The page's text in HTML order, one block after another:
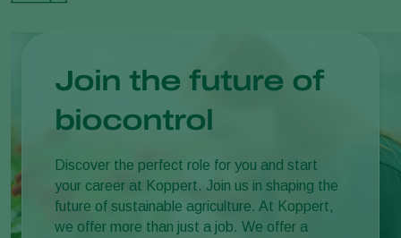
Join the future of
biocontrol
Discover the perfect role for you and start
your career at Koppert. Join us in shaping the
future of sustainable agriculture. At Koppert,
we offer more than just a job. We offer a